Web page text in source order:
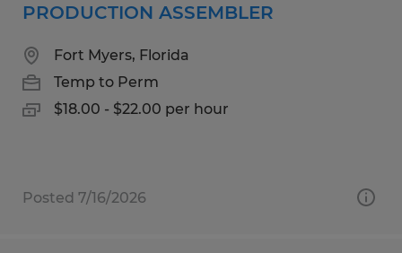
PRODUCTION ASSEMBLER
Fort Myers, Florida
Temp to Perm
$18.00 - $22.00 per hour
Posted 7/16/2026